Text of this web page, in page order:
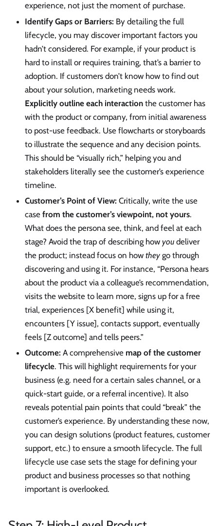
experience, not just the moment of purchase.
Identify Gaps or Barriers: By detailing the full
lifecycle, you may discover important factors you
hadn’t considered. For example, if your product is
hard to install or requires training, that’s a barrier to
adoption. If customers don’t know how to find out
about your solution, marketing needs work.
Explicitly outline each interaction the customer has
with the product or company, from initial awareness
to post-use feedback. Use flowcharts or storyboards
to illustrate the sequence and any decision points.
This should be “visually rich,” helping you and
stakeholders literally see the customer’s experience
timeline.
Customer’s Point of View: Critically, write the use
case from the customer’s viewpoint, not yours.
What does the persona see, think, and feel at each
stage? Avoid the trap of describing how you deliver
the product; instead focus on how they go through
discovering and using it. For instance, “Persona hears
about the product via a colleague’s recommendation,
visits the website to learn more, signs up for a free
trial, experiences [X benefit] while using it,
encounters [Y issue], contacts support, eventually
feels [Z outcome] and tells peers.”
Outcome: A comprehensive map of the customer
lifecycle. This will highlight requirements for your
business (e.g. need for a certain sales channel, or a
quick-start guide, or a referral incentive). It also
reveals potential pain points that could “break” the
customer’s experience. By understanding these now,
you can design solutions (product features, customer
support, etc.) to ensure a smooth lifecycle. The full
lifecycle use case sets the stage for defining your
product and business processes so that nothing
important is overlooked.